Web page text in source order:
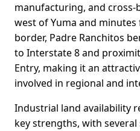
manufacturing, and
west of Yuma and
border, Padre Ranchitos
to Interstate 8 and
Entry, making it an
involved in regional and
Industrial land availability
key strengths, with